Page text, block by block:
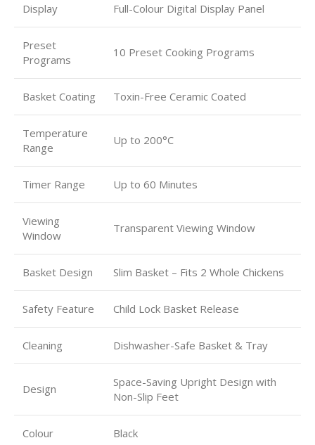
Display Full-Colour Digital Display Panel
Preset
Programs
10 Preset Cooking Programs
Basket Coating Toxin-Free Ceramic Coated
Temperature
Range
Up to 200°C
Timer Range Up to 60 Minutes
Viewing
Window
Transparent Viewing Window
Basket Design Slim Basket – Fits 2 Whole Chickens
Safety Feature Child Lock Basket Release
Cleaning Dishwasher-Safe Basket & Tray
Design
Space-Saving Upright Design with
Non-Slip Feet
Colour Black